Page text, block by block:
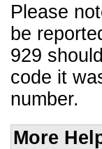
Please
be
929
code it
number.
More